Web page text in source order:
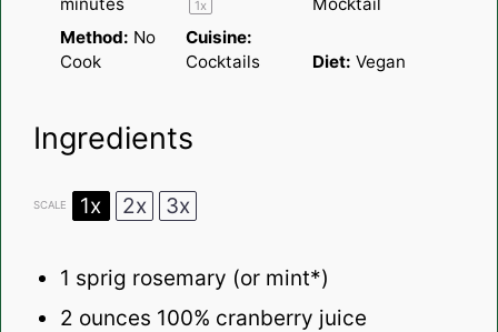
1x
Method: No
Cook
Cuisine:
Cocktails
Diet: Vegan
Ingredients
SCALE 1x 2x 3x
1 sprig rosemary (or mint*)
2 ounces 100% cranberry juice